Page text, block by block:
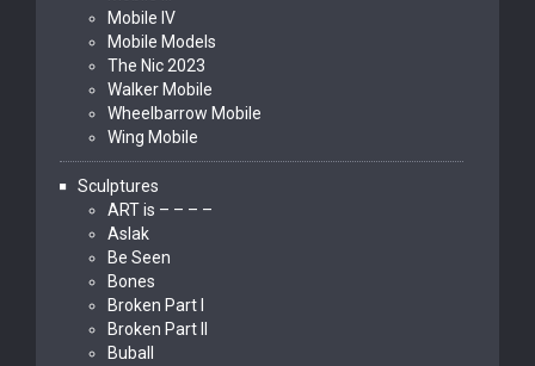
Mobile IV
Mobile Models
The Nic 2023
Walker Mobile
Wheelbarrow Mobile
Wing Mobile
Sculptures
ART is – – – –
Aslak
Be Seen
Bones
Broken Part I
Broken Part II
Buball